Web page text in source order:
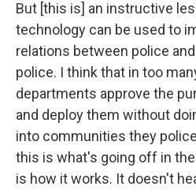
But [this is] an instructive
technology can be used to
relations between police
police. I think that in too
departments approve the
and deploy them without
into communities they
this is what's going off in
is how it works. It doesn't